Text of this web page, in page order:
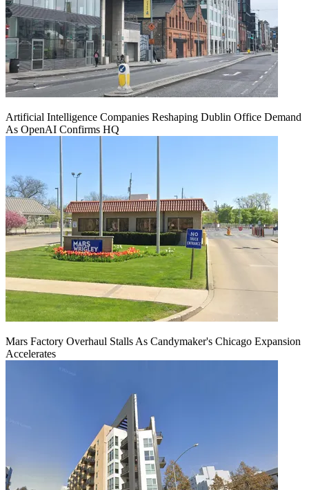
Artificial Intelligence Companies Reshaping Dublin Office Demand
As OpenAI Confirms HQ
Mars Factory Overhaul Stalls As Candymaker's Chicago Expansion
Accelerates